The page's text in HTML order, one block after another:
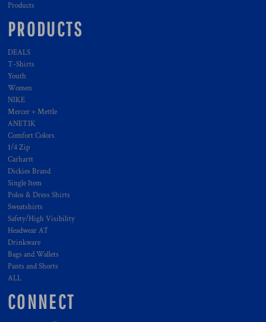
Products
PRODUCTS
DEALS
T-Shirts
Youth
Women
NIKE
Mercer + Mettle
ANETIK
Comfort Colors
1/4 Zip
Carhartt
Dickies Brand
Single Item
Polos & Dress Shirts
Sweatshirts
Safety/High Visibility
Headwear AT
Drinkware
Bags and Wallets
Pants and Shorts
ALL
CONNECT